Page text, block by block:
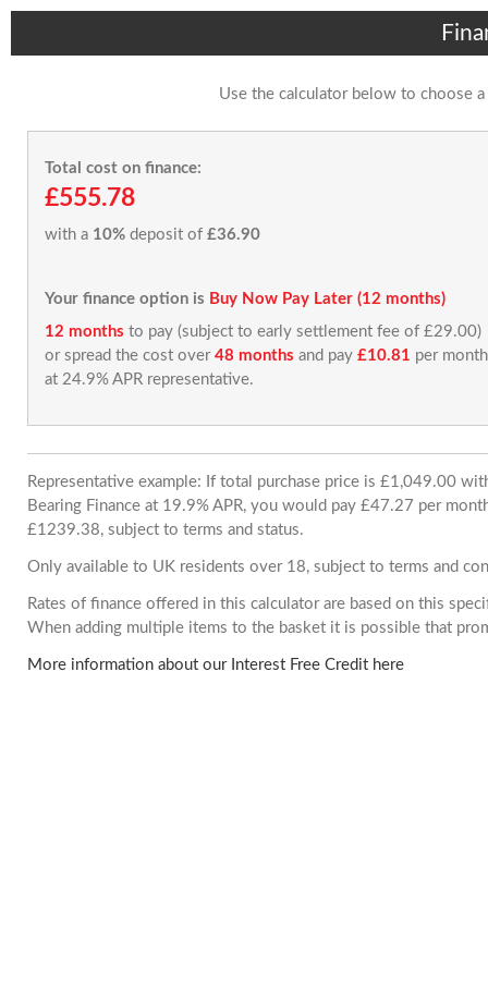
Use the calculator below to choose
Total cost on finance:
£555.78
with a 10% deposit of £36.90
Your finance option is Buy Now Pay Later (12 months)
12 months to pay (subject to early settlement fee of £29.00)
or spread the cost over 48 months and pay £10.81 per month
at 24.9% APR representative.
Representative example: If total purchase price is £1,049.00
Bearing Finance at 19.9% APR, you would pay £47.27 per
£1239.38, subject to terms and status.
Only available to UK residents over 18, subject to terms and
Rates of finance offered in this calculator are based on this
When adding multiple items to the basket it is possible that
More information about our Interest Free Credit here